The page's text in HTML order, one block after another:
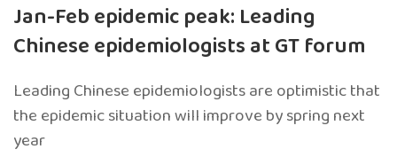
Jan-Feb epidemic peak: Leading
Chinese epidemiologists at GT forum
Leading Chinese epidemiologists are optimistic that
the epidemic situation will improve by spring next
year